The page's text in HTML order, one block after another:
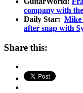
company with
Daily Star: Mike
after snap with
Share this: